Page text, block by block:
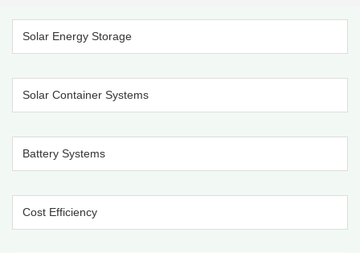
Solar Energy Storage
Solar Container Systems
Battery Systems
Cost Efficiency